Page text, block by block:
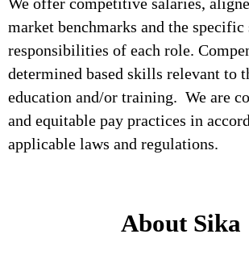
market benchmarks and the specific
responsibilities of each role.
determined based skills relevant to
education and/or training. We are
and equitable pay practices in
applicable laws and regulations.
About Sika